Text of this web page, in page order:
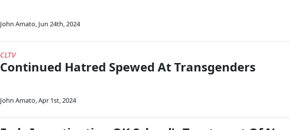
John Amato, Jun 24th, 2024
CLTV
Continued Hatred Spewed At Transgenders
John Amato,Apr 1st, 2024